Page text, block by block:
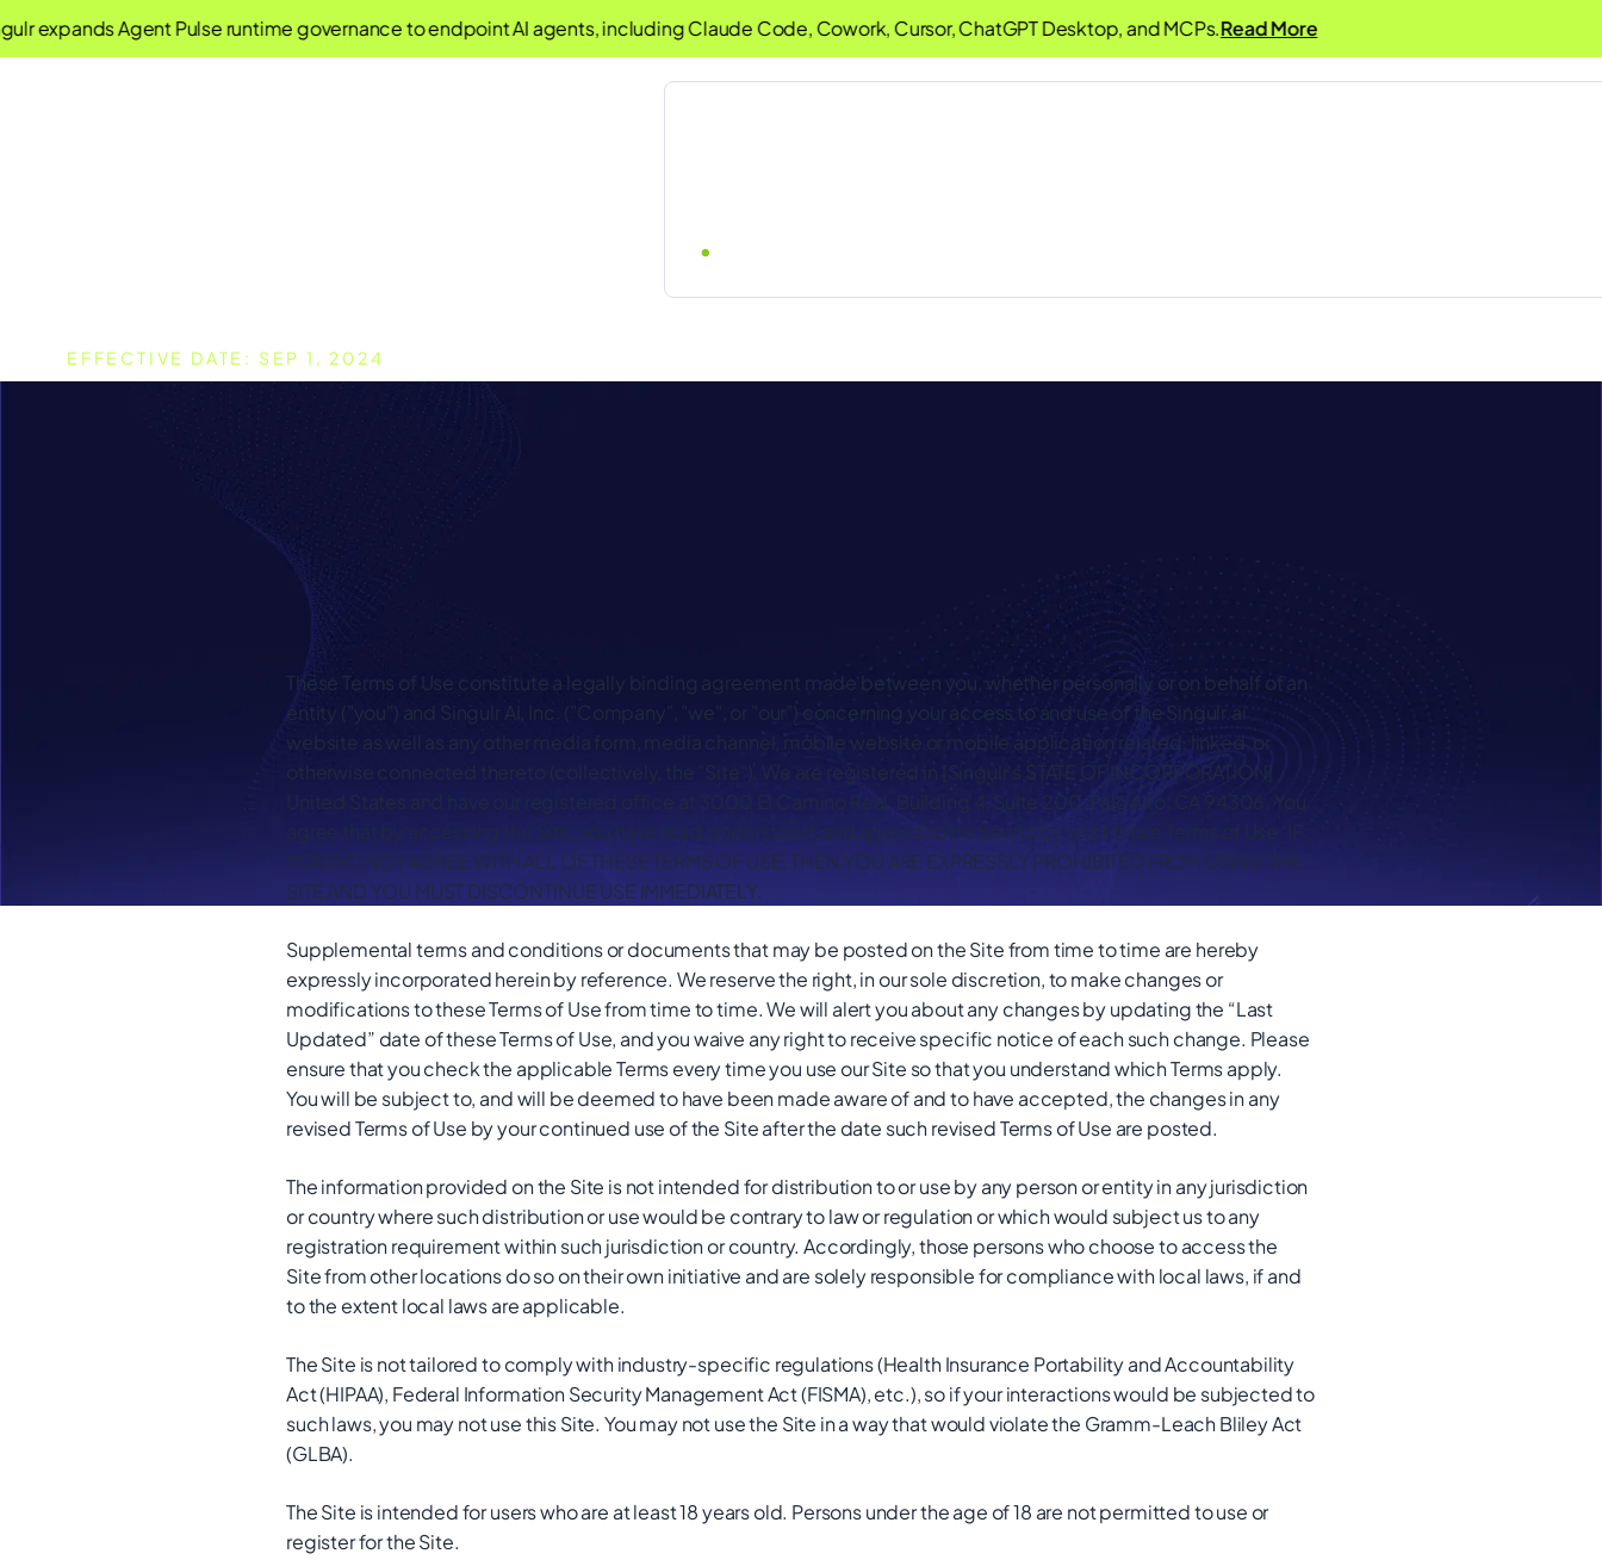
Agent Pulse runtime governance to endpoint AI agents, including Claude Code, Cowork, Cursor, ChatGPT Desktop, and MCPs.Read More
EFFECTIVE DATE: SEP 1, 2024
These Terms of Use constitute a legally binding agreement made between you, whether personally or on behalf of an
entity ("you") and Singulr AI, Inc. ("Company", "we", or "our") concerning your access to and use of the Singulr.ai
website as well as any other media form, media channel, mobile website or mobile application related, linked, or
otherwise connected thereto (collectively, the "Site"). We are registered in [Singulr's STATE OF INCORPORATION]
United States and have our registered office at 3000 El Camino Real, Building 4, Suite 200, Palo Alto, CA 94306. You
agree that by accessing the Site, you have read, understood, and agreed to be bound by all of these Terms of Use. IF
YOU DO NOT AGREE WITH ALL OF THESE TERMS OF USE, THEN YOU ARE EXPRESSLY PROHIBITED FROM USING THE
SITE AND YOU MUST DISCONTINUE USE IMMEDIATELY.
Supplemental terms and conditions or documents that may be posted on the Site from time to time are hereby
expressly incorporated herein by reference. We reserve the right, in our sole discretion, to make changes or
modifications to these Terms of Use from time to time. We will alert you about any changes by updating the “Last
Updated” date of these Terms of Use, and you waive any right to receive specific notice of each such change. Please
ensure that you check the applicable Terms every time you use our Site so that you understand which Terms apply.
You will be subject to, and will be deemed to have been made aware of and to have accepted, the changes in any
revised Terms of Use by your continued use of the Site after the date such revised Terms of Use are posted.
The information provided on the Site is not intended for distribution to or use by any person or entity in any jurisdiction
or country where such distribution or use would be contrary to law or regulation or which would subject us to any
registration requirement within such jurisdiction or country. Accordingly, those persons who choose to access the
Site from other locations do so on their own initiative and are solely responsible for compliance with local laws, if and
to the extent local laws are applicable.
The Site is not tailored to comply with industry-specific regulations (Health Insurance Portability and Accountability
Act (HIPAA), Federal Information Security Management Act (FISMA), etc.), so if your interactions would be subjected to
such laws, you may not use this Site. You may not use the Site in a way that would violate the Gramm-Leach Bliley Act
(GLBA).
The Site is intended for users who are at least 18 years old. Persons under the age of 18 are not permitted to use or
register for the Site.